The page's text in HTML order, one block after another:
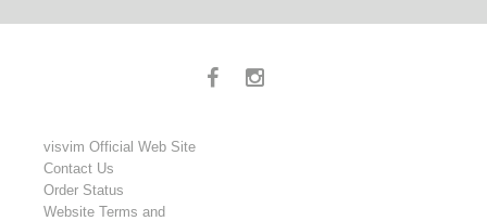
visvim Official Web Site
Contact Us
Order Status
Website Terms and